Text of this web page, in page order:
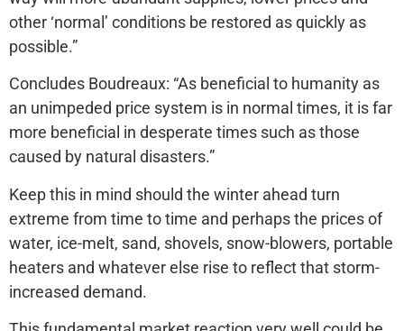
other ‘normal’ conditions be restored as quickly as
possible.”
Concludes Boudreaux: “As beneficial to humanity as
an unimpeded price system is in normal times, it is far
more beneficial in desperate times such as those
caused by natural disasters.”
Keep this in mind should the winter ahead turn
extreme from time to time and perhaps the prices of
water, ice-melt, sand, shovels, snow-blowers, portable
heaters and whatever else rise to reflect that storm-
increased demand.